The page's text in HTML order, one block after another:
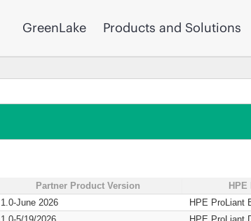
GreenLake Products and Solutions
Partner Product Version
1.0-June 2026 HPE ProLiant